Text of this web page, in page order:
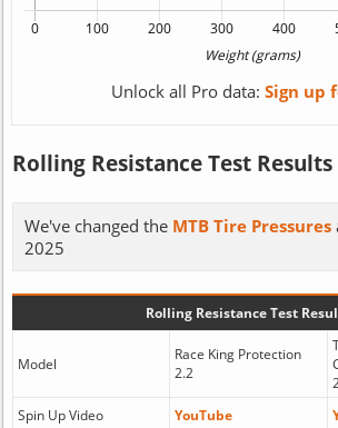
Unlock all Pro data: Sign up
Rolling Resistance Test Results
We've changed the MTB Tire Pressures
2025
Rolling Resistance Test
Model
Race King Protection
2.2
Spin Up Video
YouTube